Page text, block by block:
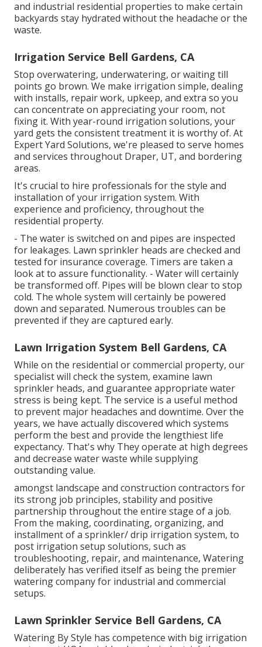
and industrial residential properties to make certain
backyards stay hydrated without the headache or the
waste.
Irrigation Service Bell Gardens, CA
Stop overwatering, underwatering, or waiting till
points go brown. We make irrigation simple, dealing
with installs, repair work, upkeep, and extra so you
can concentrate on appreciating your room, not
fixing it. With year-round irrigation solutions, your
yard gets the consistent treatment it is worthy of. At
Expert Yard Solutions, we're pleased to serve homes
and services throughout Draper, UT, and bordering
areas.
It's crucial to hire professionals for the style and
installation of your irrigation system. With
experience and proficiency, throughout the
residential property.
- The water is switched on and pipes are inspected
for leakages. Lawn sprinkler heads are checked and
tested for insurance coverage. Timers are taken a
look at to assure functionality. - Water will certainly
be transformed off. Pipes will be blown clear to stop
cold. The whole system will certainly be powered
down and separated. Numerous troubles can be
prevented if they are captured early.
Lawn Irrigation System Bell Gardens, CA
While on the residential or commercial property, our
specialist will check the system, examine lawn
sprinkler heads, and guarantee appropriate water
stress is being kept. The service is a useful method
to prevent major headaches and downtime. Over the
years, we have actually discovered which systems
perform the best and provide the lengthiest life
expectancy. That's why They operate at high degrees
and decrease water waste while supplying
outstanding value.
amongst landscape and construction contractors for
its strong job principles, stability and positive
partnership throughout the entire stage of a job.
From the making, coordinating, organizing, and
installment of a sprinkler/ drip irrigation system, to
post irrigation setup solutions, such as
troubleshooting, repair, and maintenance, Watering
deliberately has verified itself as being the premier
watering company for industrial and commercial
setups.
Lawn Sprinkler Service Bell Gardens, CA
Watering By Style has competence with big irrigation